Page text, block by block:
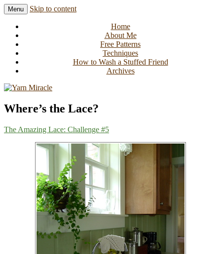
Yarn Miracle
Menu Skip to content
Home
About Me
Free Patterns
Techniques
How to Wash a Stuffed Friend
Archives
Where’s the Lace?
The Amazing Lace: Challenge #5